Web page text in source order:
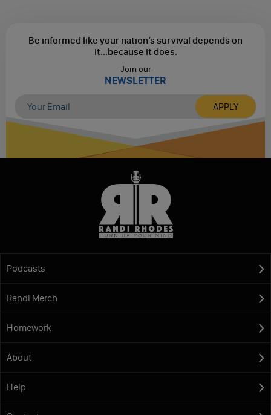
Be informed like your nation’s survival depends on
it...because it does.
Join our
NEWSLETTER
Podcasts
Randi Merch
Homework
About
Help